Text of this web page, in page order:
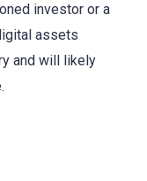
investor or a
assets
and will likely